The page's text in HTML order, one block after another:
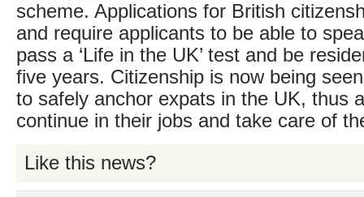
scheme. Applications for British
and require applicants to be able to
pass a ‘Life in the UK’ test and be
five years. Citizenship is now being
to safely anchor expats in the UK, thus
continue in their jobs and take care of
Like this news?